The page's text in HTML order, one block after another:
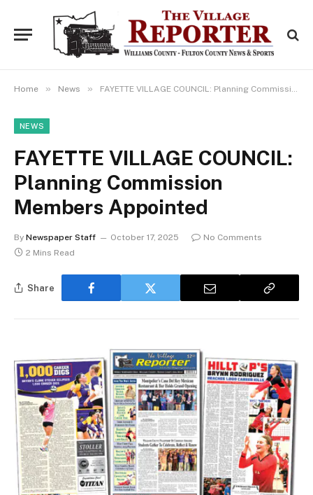
Home » News » FAYETTE VILLAGE COUNCIL: Planning Commission Members Appointed
NEWS
FAYETTE VILLAGE COUNCIL:
Planning Commission
Members Appointed
By Newspaper Staff October 17, 2025
No Comments
2 Mins Read
Share